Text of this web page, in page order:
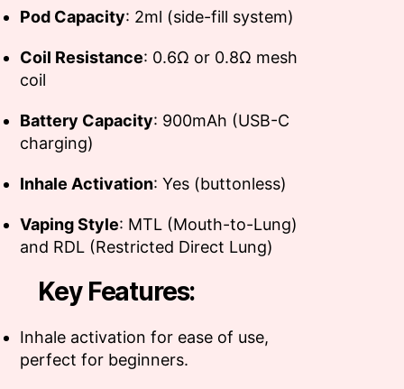
Pod Capacity: 2ml (side-fill system)
Coil Resistance: 0.6Ω or 0.8Ω mesh
coil
Battery Capacity: 900mAh (USB-C
charging)
Inhale Activation: Yes (buttonless)
Vaping Style: MTL (Mouth-to-Lung)
and RDL (Restricted Direct Lung)
Key Features:
Inhale activation for ease of use,
perfect for beginners.